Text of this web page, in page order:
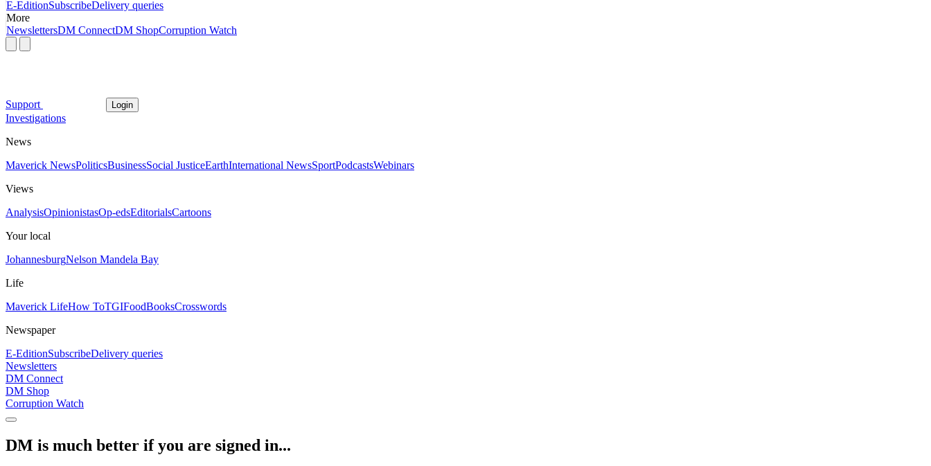
E-EditionSubscribeDelivery queries
More
NewslettersDM ConnectDM ShopCorruption Watch
Support Login
Investigations
News
Maverick NewsPoliticsBusinessSocial JusticeEarthInternational NewsSportPodcastsWebinars
Views
AnalysisOpinionistasOp-edsEditorialsCartoons
Your local
JohannesburgNelson Mandela Bay
Life
Maverick LifeHow ToTGIFoodBooksCrosswords
Newspaper
E-EditionSubscribeDelivery queries
Newsletters
DM Connect
DM Shop
Corruption Watch
DM is much better if you are signed in...